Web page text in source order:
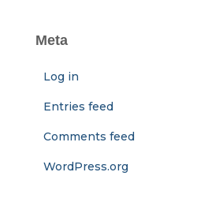
Meta
Log in
Entries feed
Comments feed
WordPress.org